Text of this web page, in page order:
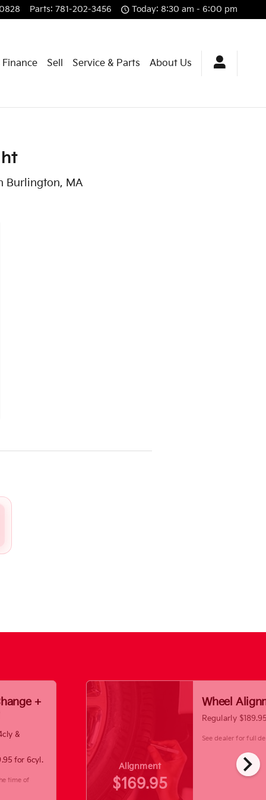
Parts: 781-202-3456 Today: 8:30 am - 6:00 pm
Finance Sell Service & Parts About Us
Burlington, MA
chevron_right
+
&
for 6cyl.
time of
Alignment
$169.95
Wheel
Regularly
See dealer for full